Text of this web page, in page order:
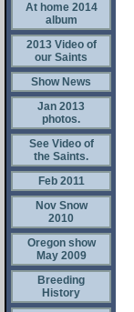
At home 2014
album
2013 Video of
our Saints
Show News
Jan 2013
photos.
See Video of
the Saints.
Feb 2011
Nov Snow
2010
Oregon show
May 2009
Breeding
History